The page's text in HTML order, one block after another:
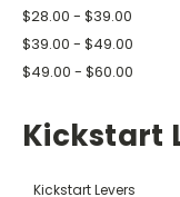
$28.00 - $39.00
$39.00 - $49.00
$49.00 - $60.00
Kickstart
Kickstart Levers